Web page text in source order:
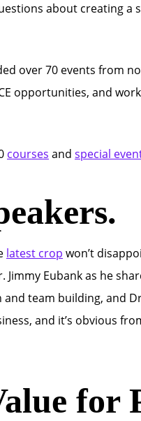
about creating
over 70 events from
opportunities, and
courses and special
latest crop won’t
Eubank as he
team building, and
and it’s obvious
for